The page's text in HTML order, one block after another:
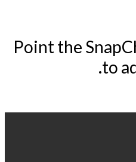
Point the
to